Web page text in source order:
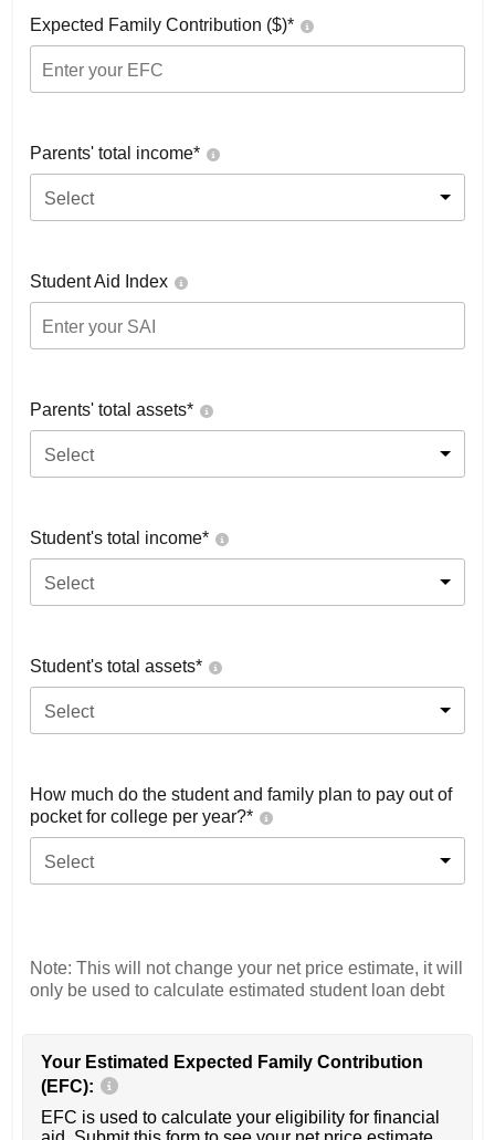
Expected Family Contribution ($)*
Parents' total income*
Select
Student Aid Index
Parents' total assets*
Select
Student's total income*
Select
Student's total assets*
Select
How much do the student and family plan to pay out of
pocket for college per year?*
Select
Note: This will not change your net price estimate, it will
only be used to calculate estimated student loan debt
Your Estimated Expected Family Contribution
(EFC):
EFC is used to calculate your eligibility for financial